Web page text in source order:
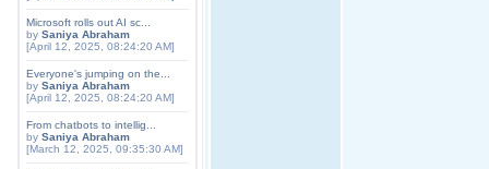
Microsoft rolls out AI sc...
by Saniya Abraham
[April 12, 2025, 08:24:20 AM]
Everyone's jumping on the...
by Saniya Abraham
[April 12, 2025, 08:24:20 AM]
From chatbots to intellig...
by Saniya Abraham
[March 12, 2025, 09:35:30 AM]